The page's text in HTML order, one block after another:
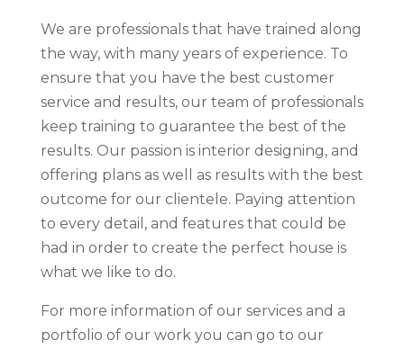
We are professionals that have trained along
the way, with many years of experience. To
ensure that you have the best customer
service and results, our team of professionals
keep training to guarantee the best of the
results. Our passion is interior designing, and
offering plans as well as results with the best
outcome for our clientele. Paying attention
to every detail, and features that could be
had in order to create the perfect house is
what we like to do.
For more information of our services and a
portfolio of our work you can go to our